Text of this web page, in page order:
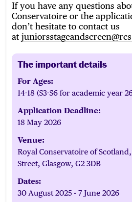
If you have any questions
Conservatoire or the
don’t hesitate to contact us
at
The important details
For Ages:
14-18 (S3-S6 for academic year
Application Deadline:
18 May 2026
Venue:
Royal Conservatoire of
Street, Glasgow, G2 3DB
Dates:
30 August 2025 - 7 June 2026